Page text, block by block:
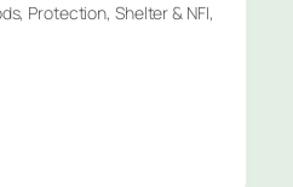
Protection, Shelter & NFI,